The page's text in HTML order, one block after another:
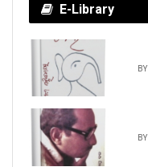
E-Library
BY
BY